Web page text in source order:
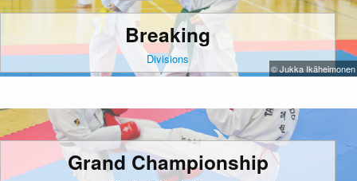
Breaking
Divisions
© Jukka Ikäheimonen
Grand Championship